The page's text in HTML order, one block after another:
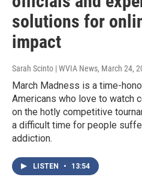
solutions for
impact
Sarah Scinto | WVIA News, March 24,
March Madness is a time-
Americans who love to watch
on the hotly competitive
a difficult time for people
addiction.
LISTEN • 13:54